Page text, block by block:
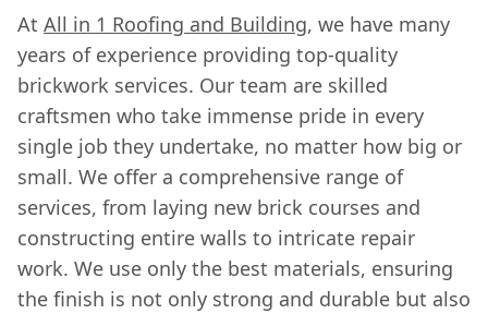
At All in 1 Roofing and Building, we have many
years of experience providing top-quality
brickwork services. Our team are skilled
craftsmen who take immense pride in every
single job they undertake, no matter how big or
small. We offer a comprehensive range of
services, from laying new brick courses and
constructing entire walls to intricate repair
work. We use only the best materials, ensuring
the finish is not only strong and durable but also